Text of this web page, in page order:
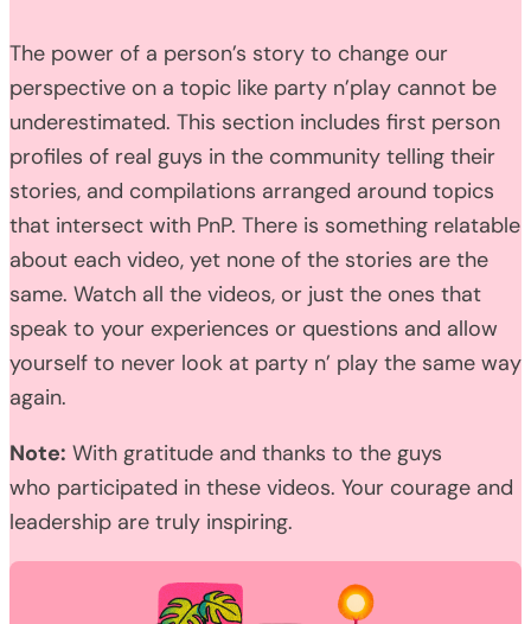
The power of a person’s story to change our
perspective on a topic like party n’play cannot be
underestimated. This section includes first person
profiles of real guys in the community telling their
stories, and compilations arranged around topics
that intersect with PnP. There is something relatable
about each video, yet none of the stories are the
same. Watch all the videos, or just the ones that
speak to your experiences or questions and allow
yourself to never look at party n’ play the same way
again.
Note: With gratitude and thanks to the guys
who participated in these videos. Your courage and
leadership are truly inspiring.